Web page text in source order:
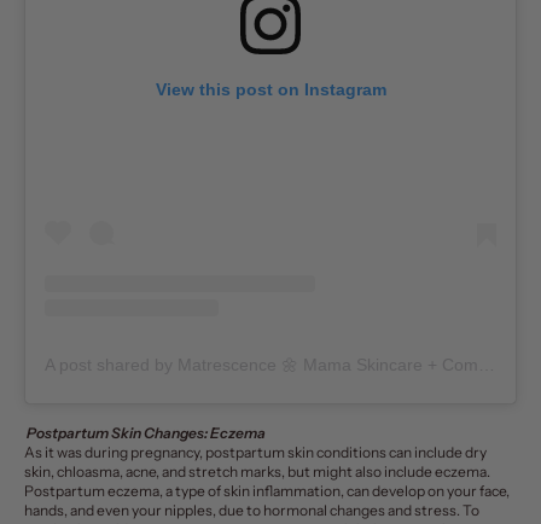
View this post on Instagram
Postpartum Skin Changes: Eczema
As it was during pregnancy, postpartum skin conditions can include dry
skin, chloasma, acne, and stretch marks, but might also include eczema.
Postpartum eczema, a type of skin inflammation, can develop on your face,
hands, and even your nipples, due to hormonal changes and stress. To